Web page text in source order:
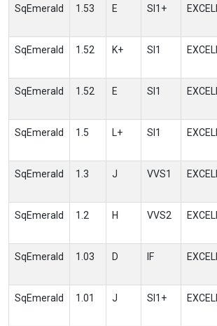
SqEmerald 1.53 E SI1+
SqEmerald 1.52 K+ SI1
SqEmerald 1.52 E SI1
SqEmerald 1.5 L+ SI1
SqEmerald 1.3 J VVS1
SqEmerald 1.2 H VVS2
SqEmerald 1.03 D IF
SqEmerald 1.01 J SI1+